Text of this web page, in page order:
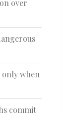
over
only when
commit